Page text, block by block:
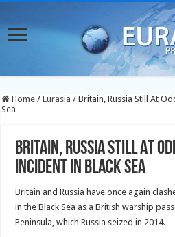
Home / Eurasia / Britain, Russia Still At
Sea
Britain, Russia Still At
Incident In Black Sea
Britain and Russia have once again
in the Black Sea as a British warship
Peninsula, which Russia seized in 2014.